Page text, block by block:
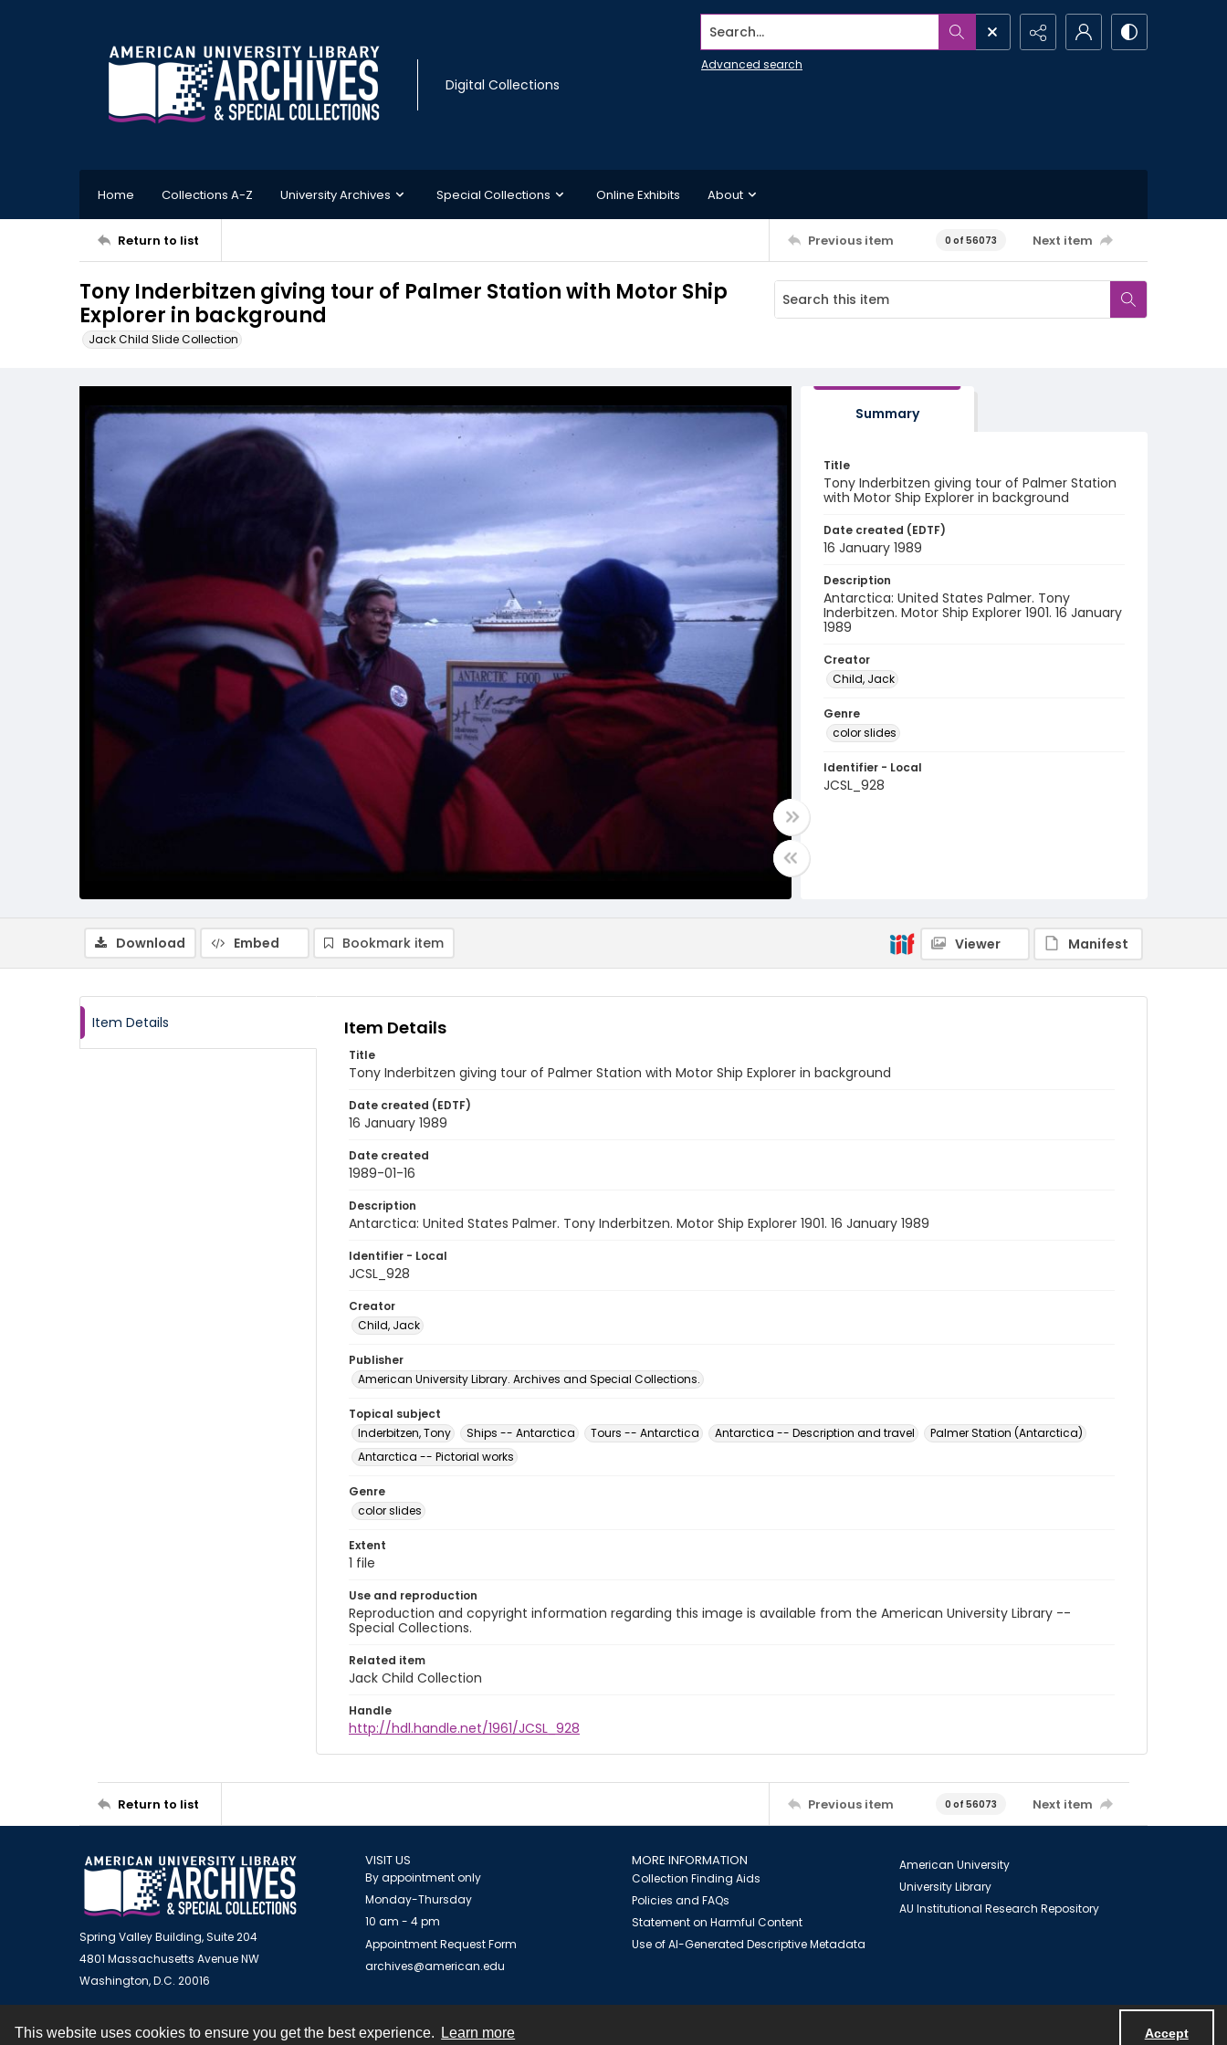
This website uses cookies to ensure you get the best experience. Learn more Accept
Digital Collections
Search...
Advanced search
Home Collections A-Z University Archives Special Collections Online Exhibits About
Return to list Previous item 0 of 56073 Next item
Tony Inderbitzen giving tour of Palmer Station with Motor Ship
Explorer in background
Jack Child Slide Collection
Summary
Title
Tony Inderbitzen giving tour of Palmer Station
with Motor Ship Explorer in background
Date created (EDTF)
16 January 1989
Description
Antarctica: United States Palmer. Tony
Inderbitzen. Motor Ship Explorer 1901. 16 January
1989
Creator
Child, Jack
Genre
color slides
Identifier - Local
JCSL_928
Download Embed Bookmark item Viewer Manifest
Item Details Item Details
Title
Tony Inderbitzen giving tour of Palmer Station with Motor Ship Explorer in background
Date created (EDTF)
16 January 1989
Date created
1989-01-16
Description
Antarctica: United States Palmer. Tony Inderbitzen. Motor Ship Explorer 1901. 16 January 1989
Identifier - Local
JCSL_928
Creator
Child, Jack
Publisher
American University Library. Archives and Special Collections.
Topical subject
Inderbitzen, Tony
Ships -- Antarctica Tours -- Antarctica Antarctica -- Description and travel
Palmer Station (Antarctica)
Antarctica -- Pictorial works
Genre
color slides
Extent
1 file
Use and reproduction
Reproduction and copyright information regarding this image is available from the American University Library --
Special Collections.
Related item
Jack Child Collection
Handle
http://hdl.handle.net/1961/JCSL_928
Return to list Previous item 0 of 56073 Next item
Spring Valley Building, Suite 204
4801 Massachusetts Avenue NW
Washington, D.C. 20016
VISIT US
By appointment only
Monday-Thursday
10 am - 4 pm
Appointment Request Form
archives@american.edu
MORE INFORMATION
Collection Finding Aids
Policies and FAQs
Statement on Harmful Content
Use of AI-Generated Descriptive Metadata
American University
University Library
AU Institutional Research Repository
Contact